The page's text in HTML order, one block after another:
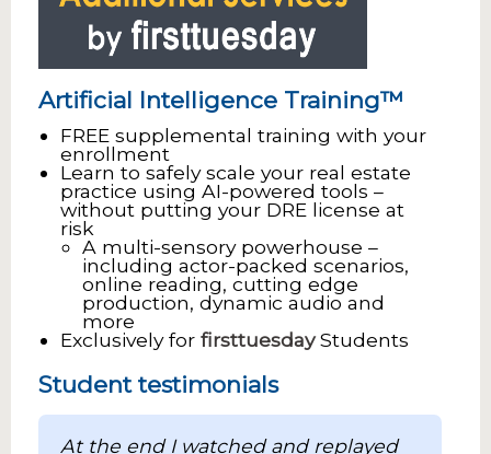
Artificial Intelligence Training™
FREE supplemental training with your
enrollment
Learn to safely scale your real estate
practice using AI-powered tools –
without putting your DRE license at
risk
A multi-sensory powerhouse –
including actor-packed scenarios,
online reading, cutting edge
production, dynamic audio and
more
Exclusively for firsttuesdayStudents
Student testimonials
At the end I watched and replayed